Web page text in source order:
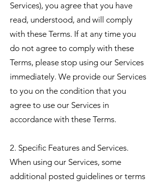
Services), you agree that you have
read, understood, and will comply
with these Terms. If at any time you
do not agree to comply with these
Terms, please stop using our Services
immediately. We provide our Services
to you on the condition that you
agree to use our Services in
accordance with these Terms.
2. Specific Features and Services.
When using our Services, some
additional posted guidelines or terms